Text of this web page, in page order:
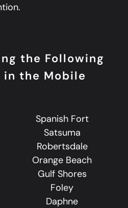
the Following
the Mobile
Spanish Fort
Satsuma
Robertsdale
Orange Beach
Gulf Shores
Foley
Daphne